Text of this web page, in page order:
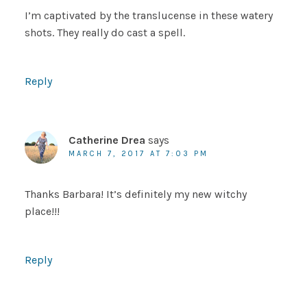
I’m captivated by the translucense in these watery
shots. They really do cast a spell.
Reply
Catherine Drea says
MARCH 7, 2017 AT 7:03 PM
Thanks Barbara! It’s definitely my new witchy
place!!!
Reply